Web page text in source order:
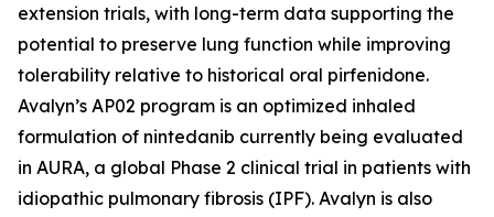
extension trials, with long-term data supporting the
potential to preserve lung function while improving
tolerability relative to historical oral pirfenidone.
Avalyn’s AP02 program is an optimized inhaled
formulation of nintedanib currently being evaluated
in AURA, a global Phase 2 clinical trial in patients with
idiopathic pulmonary fibrosis (IPF). Avalyn is also